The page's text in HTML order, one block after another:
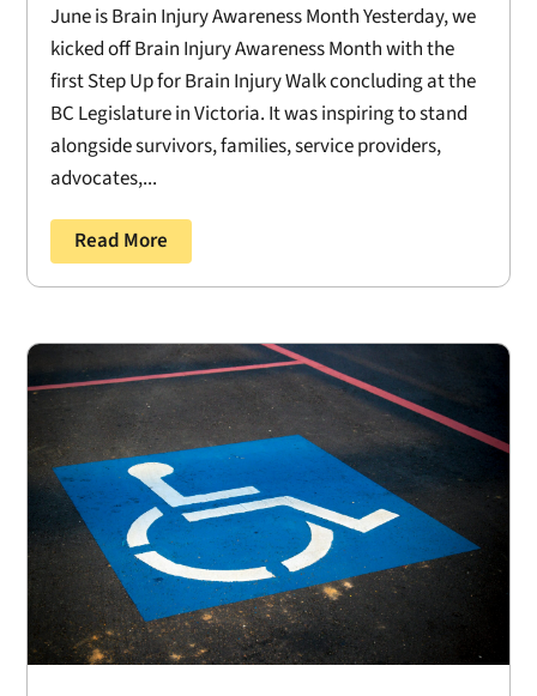
June is Brain Injury Awareness Month Yesterday, we
kicked off Brain Injury Awareness Month with the
first Step Up for Brain Injury Walk concluding at the
BC Legislature in Victoria. It was inspiring to stand
alongside survivors, families, service providers,
advocates,...
Read More